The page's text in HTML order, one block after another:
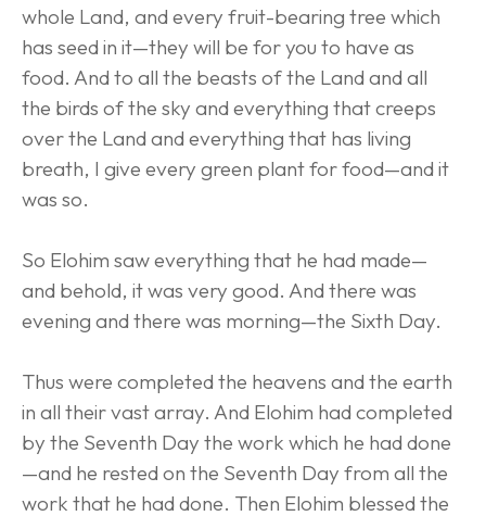
whole Land, and every fruit-bearing tree which
has seed in it—they will be for you to have as
food. And to all the beasts of the Land and all
the birds of the sky and everything that creeps
over the Land and everything that has living
breath, I give every green plant for food—and it
was so.
So Elohim saw everything that he had made—
and behold, it was very good. And there was
evening and there was morning—the Sixth Day.
Thus were completed the heavens and the earth
in all their vast array. And Elohim had completed
by the Seventh Day the work which he had done
—and he rested on the Seventh Day from all the
work that he had done. Then Elohim blessed the